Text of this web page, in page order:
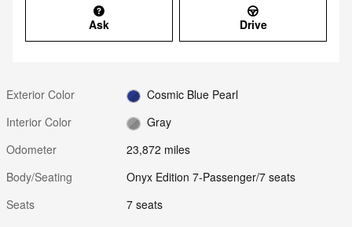
Ask Drive
Exterior Color
Cosmic Blue Pearl
Interior Color
Gray
Odometer
23,872 miles
Body/Seating
Onyx Edition 7-Passenger/7 seats
Seats
7 seats